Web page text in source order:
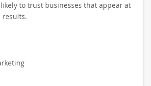
to trust businesses that appear at
results.